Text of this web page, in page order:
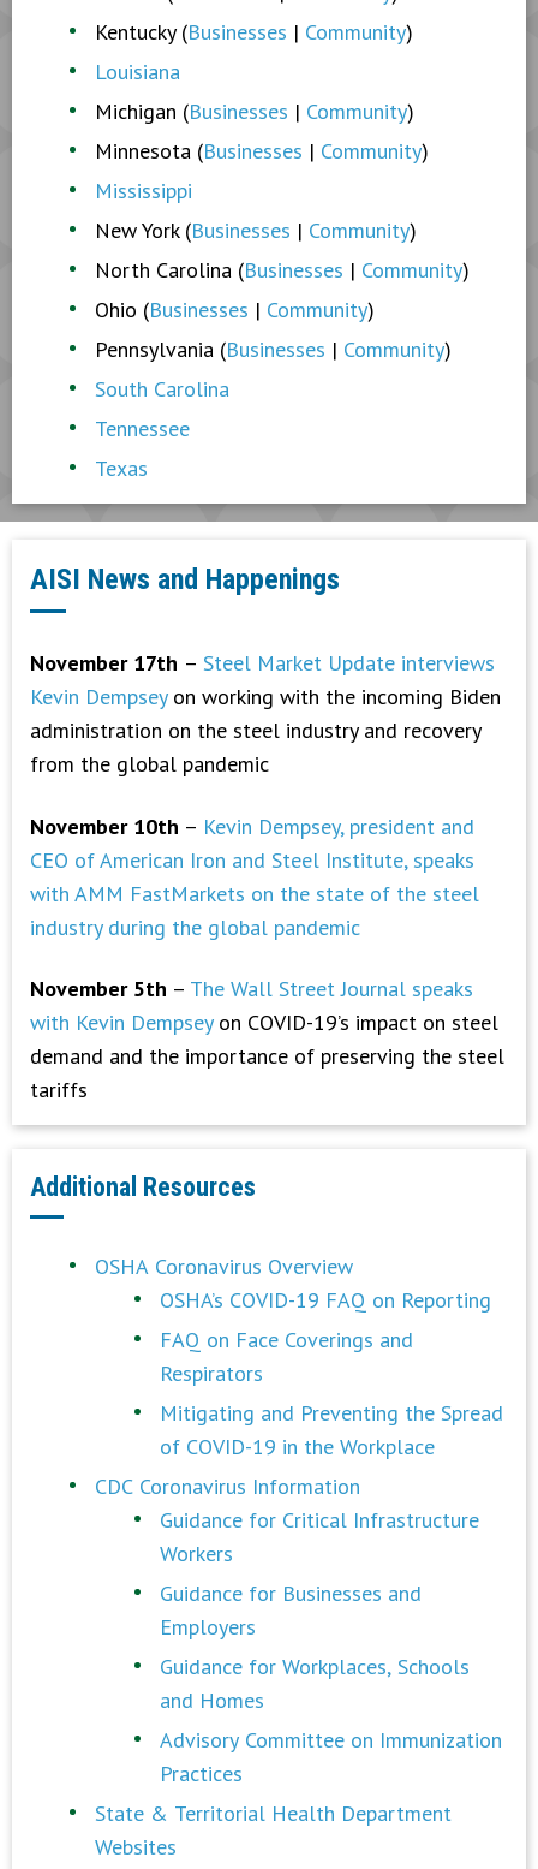
Kentucky (Businesses | Community)
Louisiana
Michigan (Businesses | Community)
Minnesota (Businesses | Community)
Mississippi
New York (Businesses | Community)
North Carolina (Businesses | Community)
Ohio (Businesses | Community)
Pennsylvania (Businesses | Community)
South Carolina
Tennessee
Texas
AISI News and Happenings
November 17th – Steel Market Update interviews
Kevin Dempseyon working with the incoming Biden
administration on the steel industry and recovery
from the global pandemic
November 10th – Kevin Dempsey, president and
CEO of American Iron and Steel Institute, speaks
with AMM FastMarkets on the state of the steel
industry during the global pandemic
November 5th – The Wall Street Journal speaks
with Kevin Dempseyon COVID-19’s impact on steel
demand and the importance of preserving the steel
tariffs
Additional Resources
OSHA Coronavirus Overview
OSHA’s COVID-19 FAQ on Reporting
FAQ on Face Coverings and
Respirators
Mitigating and Preventing the Spread
of COVID-19 in the Workplace
CDC Coronavirus Information
Guidance for Critical Infrastructure
Workers
Guidance for Businesses and
Employers
Guidance for Workplaces, Schools
and Homes
Advisory Committee on Immunization
Practices
State & Territorial Health Department
Websites